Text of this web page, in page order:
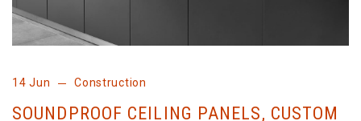
14 Jun Construction
SOUNDPROOF CEILING PANELS, CUSTOM